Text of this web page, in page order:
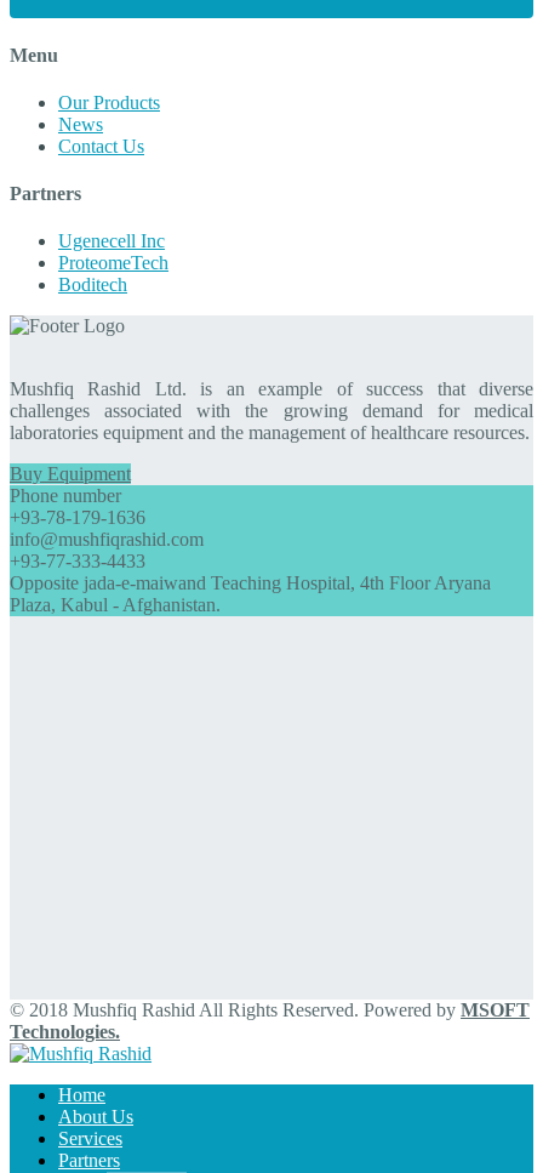
Menu
Our Products
News
Contact Us
Partners
Ugenecell Inc
ProteomeTech
Boditech
Mushfiq Rashid Ltd. is an example of success that diverse
challenges associated with the growing demand for medical
laboratories equipment and the management of healthcare resources.
Buy Equipment
Phone number
+93-78-179-1636
info@mushfiqrashid.com
+93-77-333-4433
Opposite jada-e-maiwand Teaching Hospital, 4th Floor Aryana
Plaza, Kabul - Afghanistan.
© 2018 Mushfiq Rashid All Rights Reserved. Powered by MSOFT
Technologies.
Home
About Us
Services
Partners